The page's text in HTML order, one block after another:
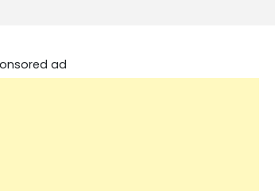
ad